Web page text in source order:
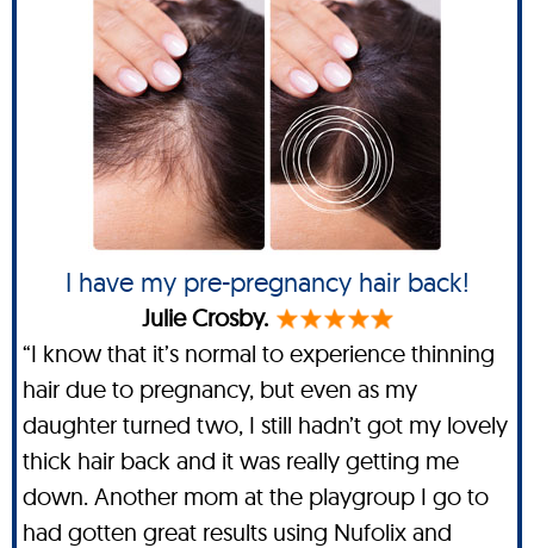
I have my pre-pregnancy hair back!
Julie Crosby.
“I know that it’s normal to experience thinning
hair due to pregnancy, but even as my
daughter turned two, I still hadn’t got my lovely
thick hair back and it was really getting me
down. Another mom at the playgroup I go to
had gotten great results using Nufolix and